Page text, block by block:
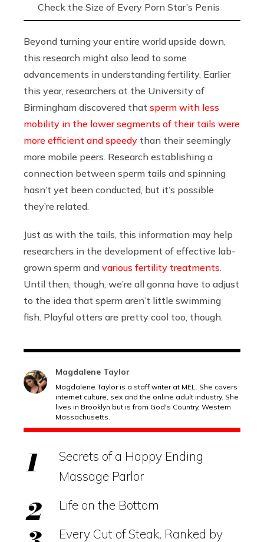
Check the Size of Every Porn Star’s Penis
Beyond turning your entire world upside down,
this research might also lead to some
advancements in understanding fertility. Earlier
this year, researchers at the University of
Birmingham discovered that sperm with less
mobility in the lower segments of their tails were
more efficient and speedy than their seemingly
more mobile peers. Research establishing a
connection between sperm tails and spinning
hasn’t yet been conducted, but it’s possible
they’re related.
Just as with the tails, this information may help
researchers in the development of effective lab-
grown sperm and various fertility treatments
Until then, though, we’re all gonna have to adjust
to the idea that sperm aren’t little swimming
fish. Playful otters are pretty cool too, though.
Magdalene Taylor
Magdalene Taylor is a staff writer at MEL. She covers
internet culture, sex and the online adult industry. She
lives in Brooklyn but is from God's Country, Western
Massachusetts.
Secrets of a Happy Ending
Massage Parlor
Life on the Bottom
Every Cut of Steak, Ranked by